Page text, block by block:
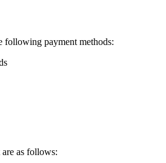
following payment methods:
as follows: